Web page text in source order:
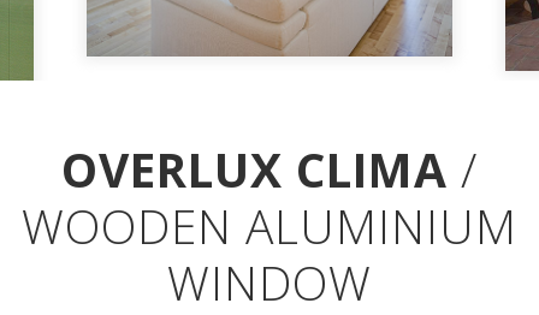
OVERLUX CLIMA /
WOODEN ALUMINIUM
WINDOW